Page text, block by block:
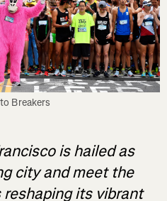
Breakers
is hailed as
city and meet the
its vibrant